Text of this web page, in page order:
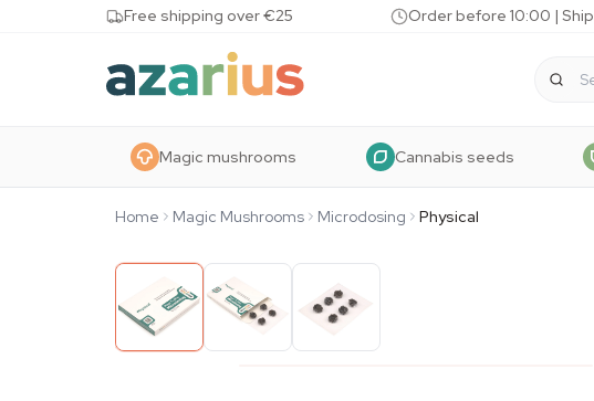
Skip to contentFree shipping over €25 Order before 10:00 |
Magic mushrooms Cannabis seeds
Home Magic Mushrooms Microdosing Physical